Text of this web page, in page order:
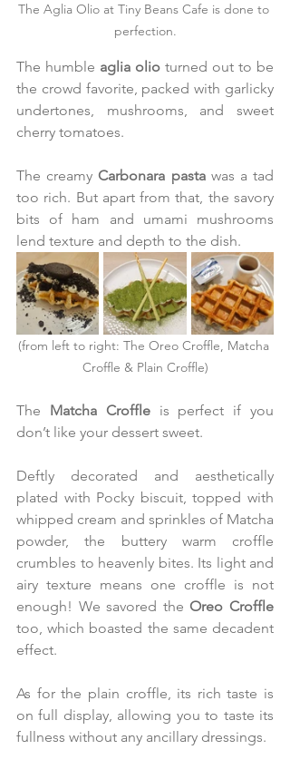
The Aglia Olio at Tiny Beans Cafe is done to
perfection.
The humble aglia olio turned out to be
the crowd favorite, packed with garlicky
undertones, mushrooms, and sweet
cherry tomatoes.
The creamy Carbonara pasta was a tad
too rich. But apart from that, the savory
bits of ham and umami mushrooms
lend texture and depth to the dish.
(from left to right: The Oreo Croffle, Matcha
Croffle & Plain Croffle)
The Matcha Croffle is perfect if you
don’t like your dessert sweet.
Deftly decorated and aesthetically
plated with Pocky biscuit, topped with
whipped cream and sprinkles of Matcha
powder, the buttery warm croffle
crumbles to heavenly bites. Its light and
airy texture means one croffle is not
enough! We savored the
too, which boasted the same decadent
effect.
As for the plain croffle, its rich taste is
on full display, allowing you to taste its
fullness without any ancillary dressings.